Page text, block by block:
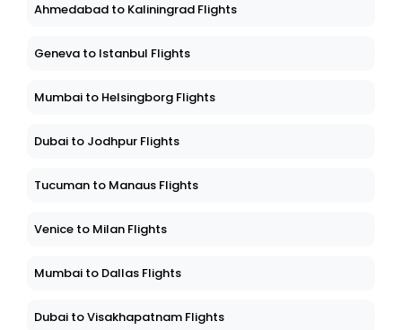
Ahmedabad to Kaliningrad Flights
Geneva to Istanbul Flights
Mumbai to Helsingborg Flights
Dubai to Jodhpur Flights
Tucuman to Manaus Flights
Venice to Milan Flights
Mumbai to Dallas Flights
Dubai to Visakhapatnam Flights